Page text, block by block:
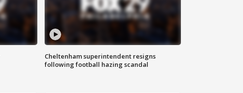
Cheltenham superintendent resigns
following football hazing scandal